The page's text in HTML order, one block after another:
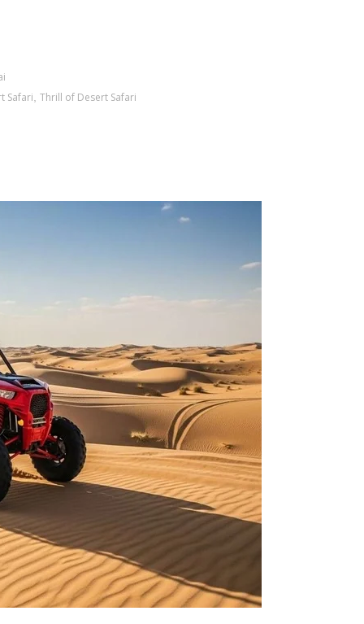
Safari Thrill of Desert Safari